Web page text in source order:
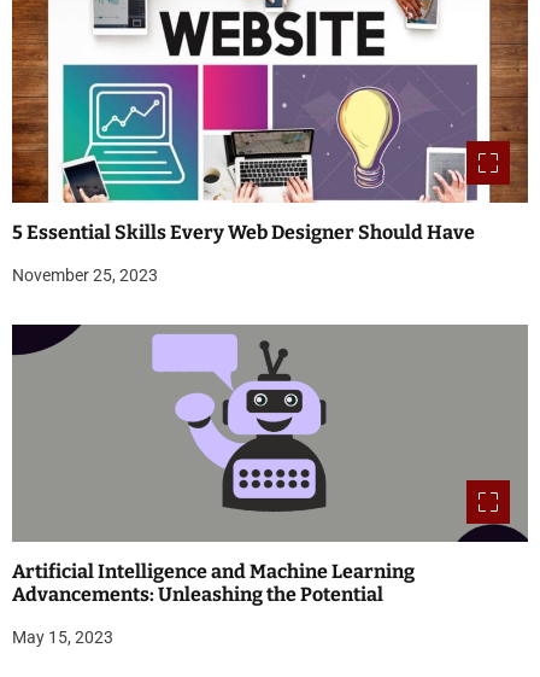
5 Essential Skills Every Web Designer Should Have
November 25, 2023
Artificial Intelligence and Machine Learning
Advancements: Unleashing the Potential
May 15, 2023